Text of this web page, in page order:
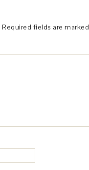
Required fields are marked